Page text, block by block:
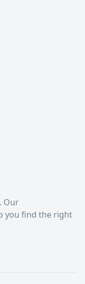
Our
you find the right